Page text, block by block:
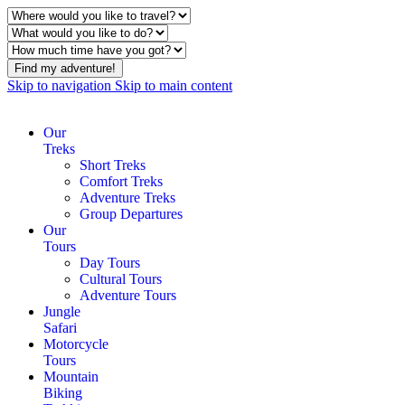
Find my adventure!
Skip to navigation Skip to main content
Our
Treks
Short Treks
Comfort Treks
Adventure Treks
Group Departures
Our
Tours
Day Tours
Cultural Tours
Adventure Tours
Jungle
Safari
Motorcycle
Tours
Mountain
Biking